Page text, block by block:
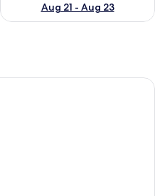
Aug 21 - Aug 23
A modern living room with a sofa,